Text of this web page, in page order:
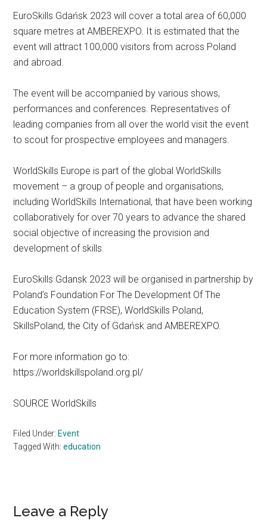
EuroSkills Gdańsk 2023 will cover a total area of 60,000
square metres at AMBEREXPO. It is estimated that the
event will attract 100,000 visitors from across Poland
and abroad.
The event will be accompanied by various shows,
performances and conferences. Representatives of
leading companies from all over the world visit the event
to scout for prospective employees and managers.
WorldSkills Europe is part of the global WorldSkills
movement – a group of people and organisations,
including WorldSkills International, that have been working
collaboratively for over 70 years to advance the shared
social objective of increasing the provision and
development of skills.
EuroSkills Gdansk 2023 will be organised in partnership by
Poland’s Foundation For The Development Of The
Education System (FRSE), WorldSkills Poland,
SkillsPoland, the City of Gdańsk and AMBEREXPO.
For more information go to:
https://worldskillspoland.org.pl/
SOURCE WorldSkills
Filed Under: Event
Tagged With:education
Reader
Leave a Reply